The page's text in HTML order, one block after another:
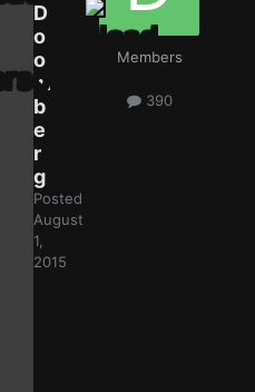
D
o
o
m
b
e
r
g
Posted
August
1,
2015
Members
390